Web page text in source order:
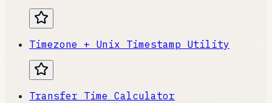
Timezone + Unix Timestamp Utility
Transfer Time Calculator